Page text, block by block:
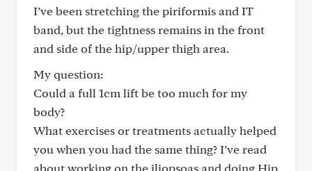
I’ve been stretching the piriformis and IT
band, but the tightness remains in the front
and side of the hip/upper thigh area.
My question:
Could a full 1cm lift be too much for my
body?
What exercises or treatments actually helped
you when you had the same thing? I’ve read
about working on the iliopsoas and doing Hip